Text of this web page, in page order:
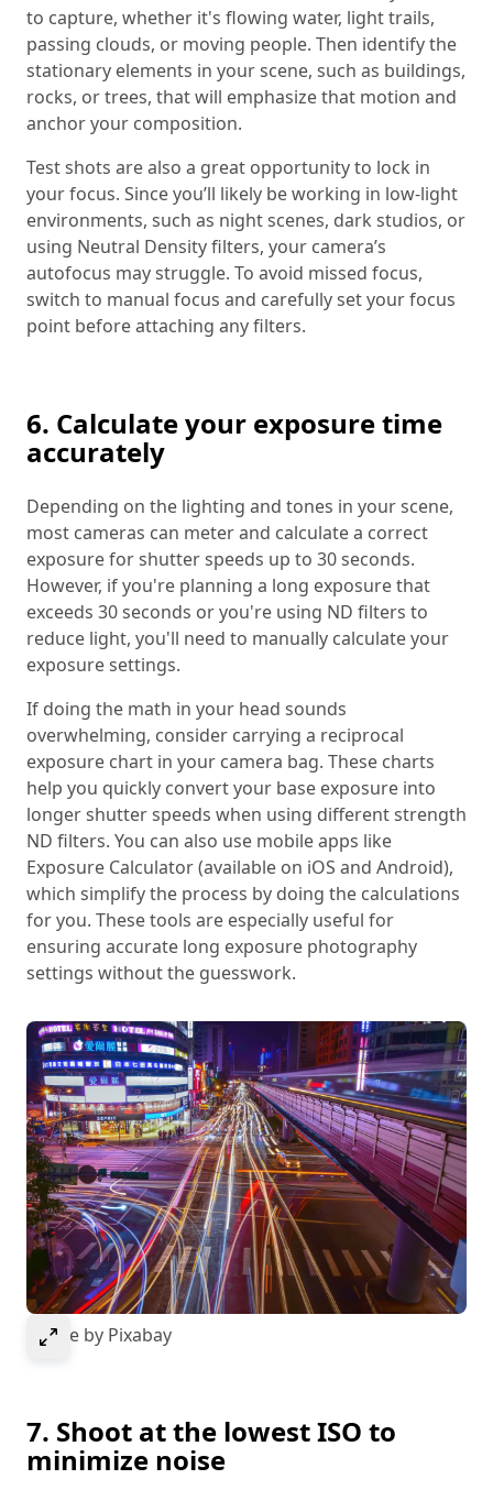
to capture, whether it's flowing water, light trails,
passing clouds, or moving people. Then identify the
stationary elements in your scene, such as buildings,
rocks, or trees, that will emphasize that motion and
anchor your composition.
Test shots are also a great opportunity to lock in
your focus. Since you’ll likely be working in low-light
environments, such as night scenes, dark studios, or
using Neutral Density filters, your camera’s
autofocus may struggle. To avoid missed focus,
switch to manual focus and carefully set your focus
point before attaching any filters.
6. Calculate your exposure time
accurately
Depending on the lighting and tones in your scene,
most cameras can meter and calculate a correct
exposure for shutter speeds up to 30 seconds.
However, if you're planning a long exposure that
exceeds 30 seconds or you're using ND filters to
reduce light, you'll need to manually calculate your
exposure settings.
If doing the math in your head sounds
overwhelming, consider carrying a reciprocal
exposure chart in your camera bag. These charts
help you quickly convert your base exposure into
longer shutter speeds when using different strength
ND filters. You can also use mobile apps like
Exposure Calculator (available on iOS and Android),
which simplify the process by doing the calculations
for you. These tools are especially useful for
ensuring accurate long exposure photography
settings without the guesswork.
Select to expand image
Image by Pixabay
7. Shoot at the lowest ISO to
minimize noise